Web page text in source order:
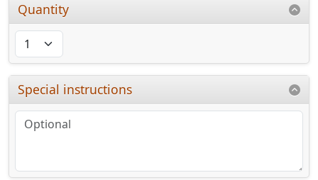
Quantity
Special instructions